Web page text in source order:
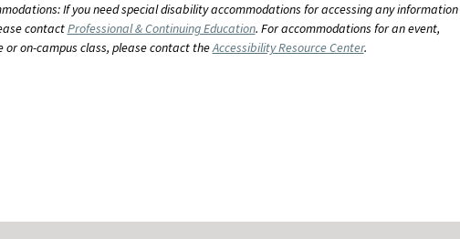
If you need special disability accommodations for accessing any information
contactProfessional & Continuing Education. For accommodations for an event,
or on-campus class, please contact theAccessibility Resource Center.